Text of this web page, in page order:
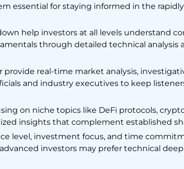
essential for staying informed in the rapidly
help investors at all levels understand
through detailed technical analysis
provide real-time market analysis,
and industry executives to keep
on niche topics like DeFi protocols,
insights that complement established
level, investment focus, and time
investors may prefer technical